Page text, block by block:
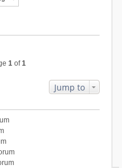
1of1
Jump to